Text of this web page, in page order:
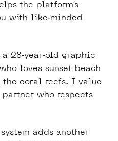
the platform’s
with like‑minded
a 28‑year‑old graphic
loves sunset beach
the coral reefs. I value
who respects
adds another